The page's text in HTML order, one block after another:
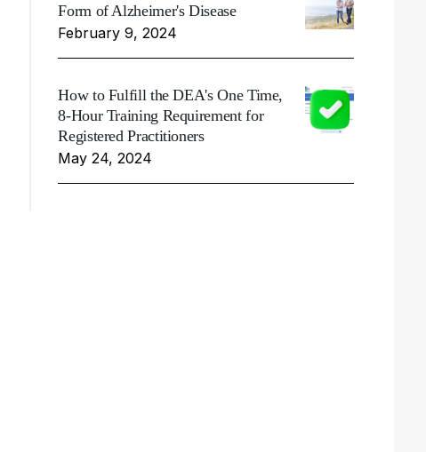
Form of Alzheimer's Disease
February 9, 2024
How to Fulfill the DEA's One Time,
8-Hour Training Requirement for
Registered Practitioners
May 24, 2024